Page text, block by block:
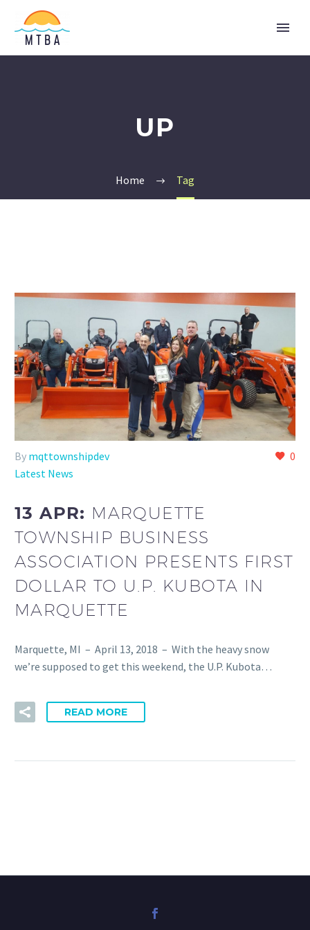
UP
Home Tag
0
By mqttownshipdev
Latest News
13 APR: MARQUETTE
TOWNSHIP BUSINESS
ASSOCIATION PRESENTS FIRST
DOLLAR TO U.P. KUBOTA IN
MARQUETTE
Marquette, MI – April 13, 2018 – With the heavy snow
we’re supposed to get this weekend, the U.P. Kubota…
READ MORE